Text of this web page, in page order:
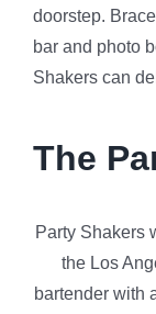
doorstep.
bar and photo
Shakers can
The
Party Shakers
the Los
bartender with